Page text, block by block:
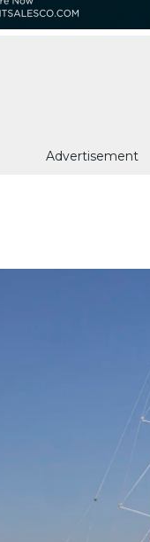
Advertisement